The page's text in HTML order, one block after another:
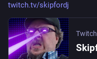
twitch.tv/skipfordj
Twitch